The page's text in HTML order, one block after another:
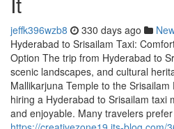
jeffk396wzb8 330 days ago
Hyderabad to Srisailam Taxi:
Option The trip from Hyderabad to
scenic landscapes, and cultural
Mallikarjuna Temple to the
hiring a Hyderabad to Srisailam taxi
and enjoyable. Many travelers